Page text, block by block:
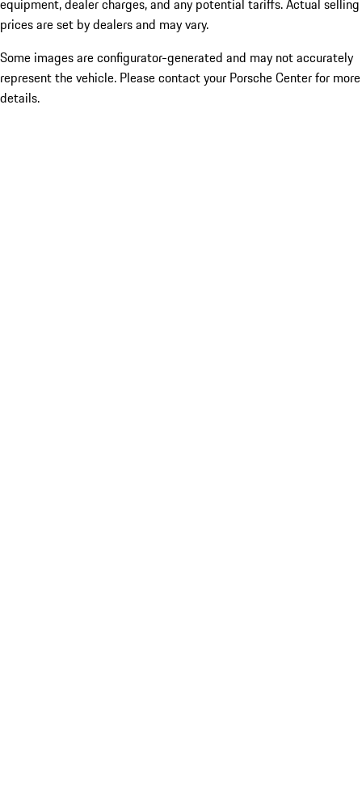
equipment, dealer charges, and any potential tariffs. Actual selling
prices are set by dealers and may vary.
Some images are configurator-generated and may not accurately
represent the vehicle. Please contact your Porsche Center for more
details.